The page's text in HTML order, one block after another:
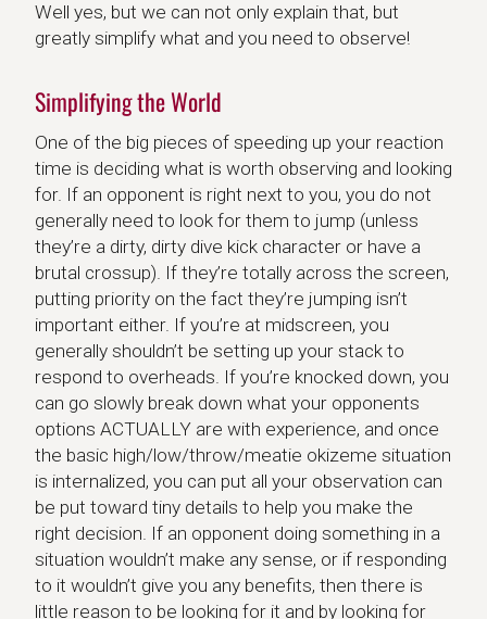
Well yes, but we can not only explain that, but
greatly simplify what and you need to observe!
Simplifying the World
One of the big pieces of speeding up your reaction
time is deciding what is worth observing and looking
for. If an opponent is right next to you, you do not
generally need to look for them to jump (unless
they’re a dirty, dirty dive kick character or have a
brutal crossup). If they’re totally across the screen,
putting priority on the fact they’re jumping isn’t
important either. If you’re at midscreen, you
generally shouldn’t be setting up your stack to
respond to overheads. If you’re knocked down, you
can go slowly break down what your opponents
options ACTUALLY are with experience, and once
the basic high/low/throw/meatie okizeme situation
is internalized, you can put all your observation can
be put toward tiny details to help you make the
right decision. If an opponent doing something in a
situation wouldn’t make any sense, or if responding
to it wouldn’t give you any benefits, then there is
little reason to be looking for it and by looking for